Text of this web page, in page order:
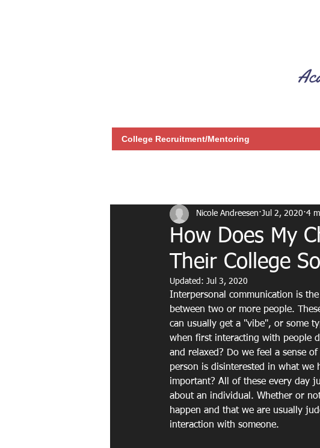
College Recruitment/Mentoring
How Does My
Their College
Nicole Andreesen Jul 2, 2020 4
Updated: Jul 3, 2020
Interpersonal communication is
between two or more people.
can usually get a "vibe", or some
when first interacting with people
and relaxed? Do we feel a sense
person is disinterested in what we
important? All of these every day
about an individual. Whether or
happen and that we are usually
interaction with someone.